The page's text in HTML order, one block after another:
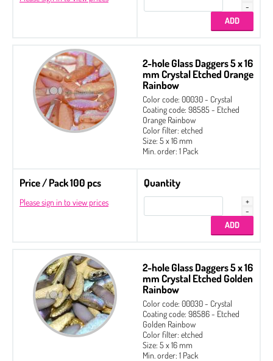
2-hole Glass Daggers 5 x 16
mm Crystal Etched Orange
Rainbow
Color code: 00030 - Crystal
Coating code: 98585 - Etched
Orange Rainbow
Color filter: etched
Size: 5 x 16 mm
Min. order: 1 Pack
Price / Pack 100 pcs
Please sign in to view prices
Quantity
2-hole Glass Daggers 5 x 16
mm Crystal Etched Golden
Rainbow
Color code: 00030 - Crystal
Coating code: 98586 - Etched
Golden Rainbow
Color filter: etched
Size: 5 x 16 mm
Min. order: 1 Pack